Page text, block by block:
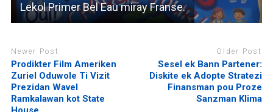
Lekol Primer Bel Eau miray Franse.
Newer Post
Prodikter Film Ameriken
Zuriel Oduwole Ti Vizit
Prezidan Wavel
Ramkalawan kot State
Older Post
Sesel ek Bann Partener:
Diskite ek Adopte Stratezi
Finansman pou Proze
Sanzman Klima